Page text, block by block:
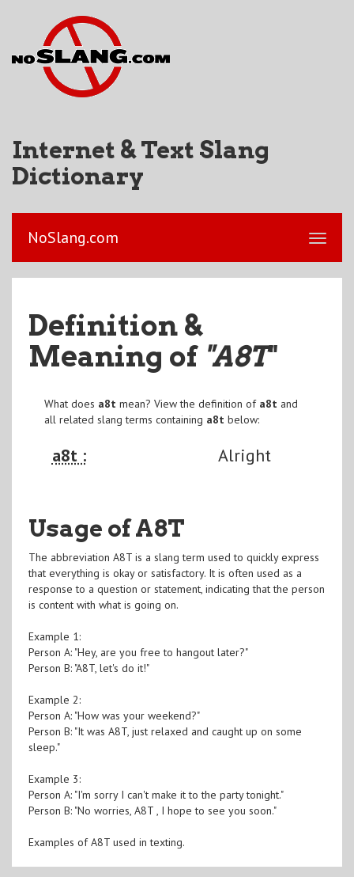
Internet & Text Slang
Dictionary
NoSlang.com
Definition &
Meaning of "A8T"
What does a8t mean? View the definition of a8t and
all related slang terms containing a8t below:
a8t : Alright
Usage of A8T
The abbreviation A8T is a slang term used to quickly express
that everything is okay or satisfactory. It is often used as a
response to a question or statement, indicating that the person
is content with what is going on.
Example 1:
Person A: "Hey, are you free to hangout later?"
Person B: "A8T, let's do it!"
Example 2:
Person A: "How was your weekend?"
Person B: "It was A8T, just relaxed and caught up on some
sleep."
Example 3:
Person A: "I'm sorry I can't make it to the party tonight."
Person B: "No worries, A8T , I hope to see you soon."
Examples of A8T used in texting.